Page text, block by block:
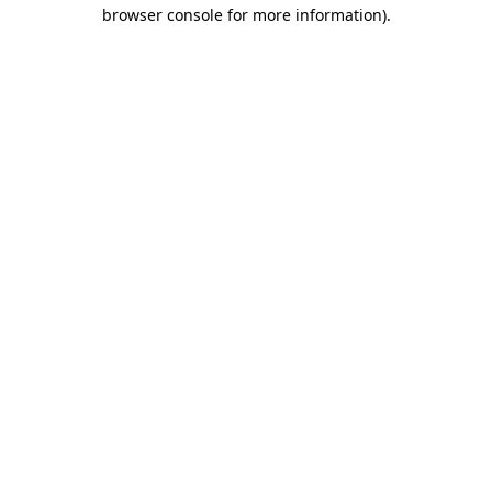
browser console for more information).